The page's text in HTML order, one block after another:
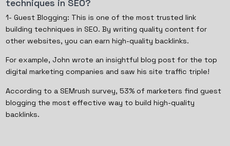
techniques in SEO?
1- Guest Blogging: This is one of the most trusted link
building techniques in SEO. By writing quality content for
other websites, you can earn high-quality backlinks.
For example, John wrote an insightful blog post for the top
digital marketing companies and saw his site traffic triple!
According to a SEMrush survey, 53% of marketers find guest
blogging the most effective way to build high-quality
backlinks.